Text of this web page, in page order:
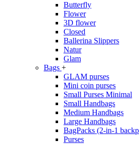
Butterfly
Flower
3D flower
Closed
Ballerina Slippers
Natur
Glam
Bags +
GLAM purses
Mini coin purses
Small Purses Minimal
Small Handbags
Medium Handbags
Large Handbags
BagPacks (2-in-1
Purses